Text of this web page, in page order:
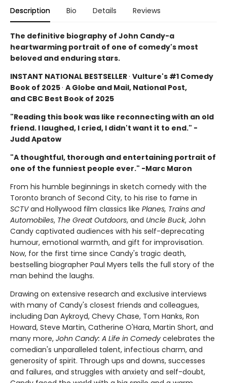
Description Bio Details Reviews
The definitive biography of John Candy-a
heartwarming portrait of one of comedy's most
beloved and enduring stars.
INSTANT NATIONAL BESTSELLER· Vulture's #1 Comedy
Book of 2025· A Globe and Mail, National Post,
and CBC Best Book of 2025
"Reading this book was like reconnecting with an old
friend. I laughed, I cried, I didn't want it to end." -
Judd Apatow
"A thoughtful, thorough and entertaining portrait of
one of the funniest people ever." -Marc Maron
From his humble beginnings in sketch comedy with the
Toronto branch of Second City, to his rise to fame in
SCTVand Hollywood film classics like Planes, Trains and
Automobiles, The Great Outdoors, and Uncle Buck, John
Candy captivated audiences with his self-deprecating
humour, emotional warmth, and gift for improvisation.
Now, for the first time since Candy's tragic death,
bestselling biographer Paul Myers tells the full story of the
man behind the laughs.
Drawing on extensive research and exclusive interviews
with many of Candy's closest friends and colleagues,
including Dan Aykroyd, Chevy Chase, Tom Hanks, Ron
Howard, Steve Martin, Catherine O'Hara, Martin Short, and
many more, John Candy: A Life in Comedy celebrates the
comedian's unparalleled talent, infectious charm, and
generosity of spirit. Through ups and downs, successes
and failures, and struggles with anxiety and self-doubt,